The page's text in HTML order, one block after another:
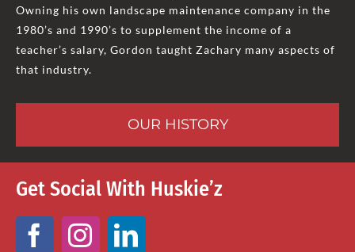
Owning his own landscape maintenance company in the
1980’s and 1990’s to supplement the income of a
teacher’s salary, Gordon taught Zachary many aspects of
that industry.
OUR HISTORY
Get Social With Huskie’z